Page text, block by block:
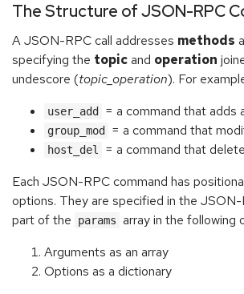
The Structure of JSON-RPC
A JSON-RPC call addresses methods
specifying the topicand operation
undescore (topic_operation). For
user_add = a command that adds
group_mod = a command that
host_del
= a command that
Each JSON-RPC command has
options. They are specified in the
part of the
params array in the following
Arguments as an array
Options as a dictionary